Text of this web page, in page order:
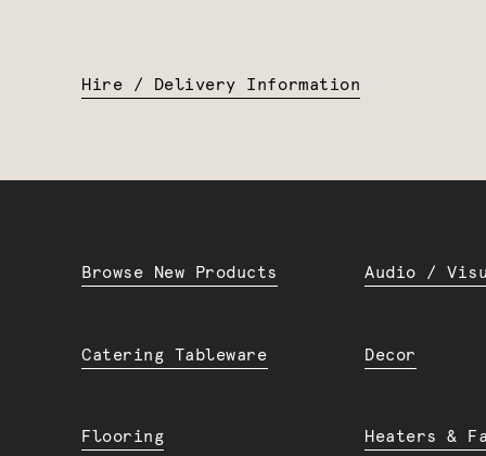
Hire / Delivery Information
Browse New Products Audio /
Catering Tableware Decor
Flooring Heaters &